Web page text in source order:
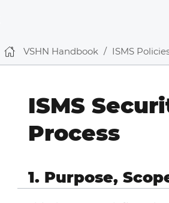
VSHN Handbook ISMS
ISMS
Process
1. Purpose,